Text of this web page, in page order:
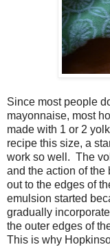
Since most people
mayonnaise, most
made with 1 or 2
recipe this size, a
work so well. The
and the action of
out to the edges of
emulsion started
gradually
the outer edges of
This is why